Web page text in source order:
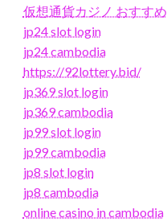
仮想通貨カジノ おすすめ
jp24 slot login
jp24 cambodia
https://92lottery.bid/
jp369 slot login
jp369 cambodia
jp99 slot login
jp99 cambodia
jp8 slot login
jp8 cambodia
online casino in cambodia